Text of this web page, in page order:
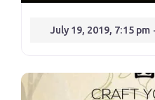
July 19, 2019, 7:15 pm